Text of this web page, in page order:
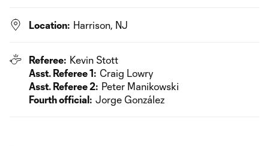
Location: Harrison, NJ
Referee: Kevin Stott
Asst. Referee 1: Craig Lowry
Asst. Referee 2: Peter Manikowski
Fourth official: Jorge González